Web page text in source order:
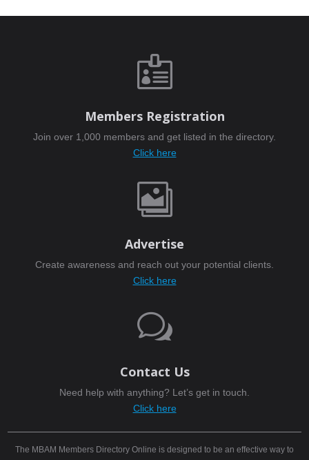

Members Registration
Join over 1,000 members and get listed in the directory.
Click here

Advertise
Create awareness and reach out your potential clients.
Click here
w
Contact Us
Need help with anything? Let’s get in touch.
Click here
The MBAM Members Directory Online is designed to be an effective way to